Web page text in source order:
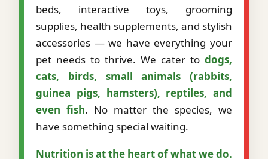
beds, interactive toys, grooming
supplies, health supplements, and stylish
accessories — we have everything your
pet needs to thrive. We cater to dogs,
cats, birds, small animals (rabbits,
guinea pigs, hamsters), reptiles, and
even fish. No matter the species, we
have something special waiting.
Nutrition is at the heart of what we do.